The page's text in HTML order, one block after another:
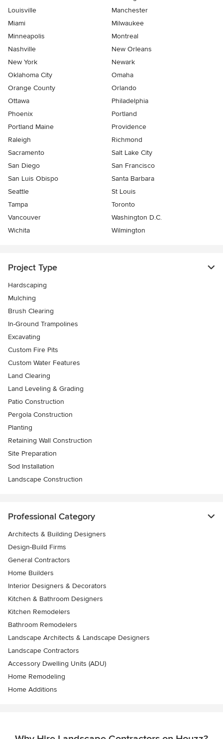
Louisville
Manchester
Miami
Milwaukee
Minneapolis
Montreal
Nashville
New Orleans
New York
Newark
Oklahoma City
Omaha
Orange County
Orlando
Ottawa
Philadelphia
Phoenix
Portland
Portland Maine
Providence
Raleigh
Richmond
Sacramento
Salt Lake City
San Diego
San Francisco
San Luis Obispo
Santa Barbara
Seattle
St Louis
Tampa
Toronto
Vancouver
Washington D.C.
Wichita
Wilmington
Project Type
Hardscaping
Mulching
Brush Clearing
In-Ground Trampolines
Excavating
Custom Fire Pits
Custom Water Features
Land Clearing
Land Leveling & Grading
Patio Construction
Pergola Construction
Planting
Retaining Wall Construction
Site Preparation
Sod Installation
Landscape Construction
Professional Category
Architects & Building Designers
Design-Build Firms
General Contractors
Home Builders
Interior Designers & Decorators
Kitchen & Bathroom Designers
Kitchen Remodelers
Bathroom Remodelers
Landscape Architects & Landscape Designers
Landscape Contractors
Accessory Dwelling Units (ADU)
Home Remodeling
Home Additions